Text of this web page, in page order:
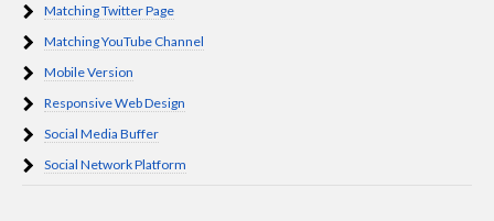
Matching Twitter Page
Matching YouTube Channel
Mobile Version
Responsive Web Design
Social Media Buffer
Social Network Platform